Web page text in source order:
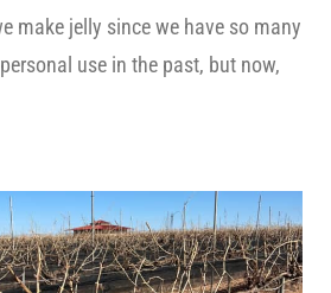
make jelly since we have so many
use in the past, but now,